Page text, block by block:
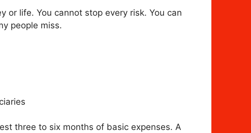
or life. You cannot stop every risk. You can
people miss.
three to six months of basic expenses. A